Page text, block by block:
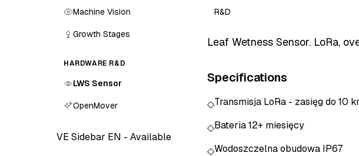
Machine Vision
Growth Stages
HARDWARE R&D
LWS Sensor
OpenMover
VE Sidebar EN - Available
R&D
Leaf Wetness Sensor. LoRa,
Specifications
◇Transmisja LoRa - zasięg do 10
◇Bateria 12+ miesięcy
◇Wodoszczelna obudowa IP67